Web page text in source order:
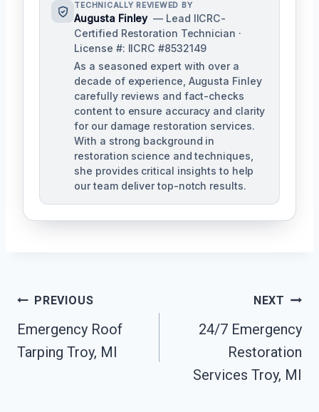
TECHNICALLY REVIEWED BY
Augusta Finley — Lead IICRC-
Certified Restoration Technician ·
License #: IICRC #8532149
As a seasoned expert with over a
decade of experience, Augusta Finley
carefully reviews and fact-checks
content to ensure accuracy and clarity
for our damage restoration services.
With a strong background in
restoration science and techniques,
she provides critical insights to help
our team deliver top-notch results.
Post
Navigation
PREVIOUS
Emergency Roof
Tarping Troy, MI
NEXT
24/7 Emergency
Restoration
Services Troy, MI